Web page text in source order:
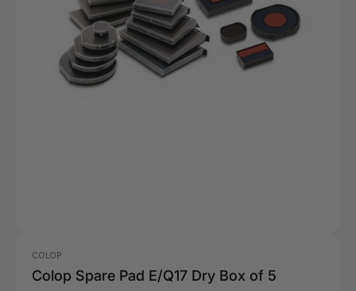
COLOP
Colop Spare Pad E/Q17 Dry Box of 5